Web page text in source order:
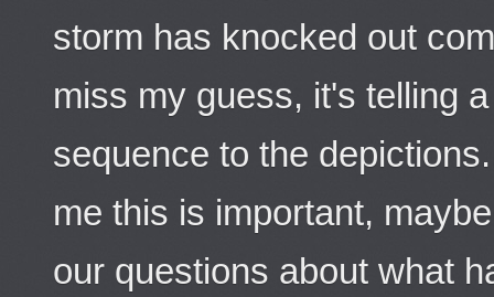
storm has knocked out
miss my guess, it's telling
sequence to the
me this is important,
our questions about what